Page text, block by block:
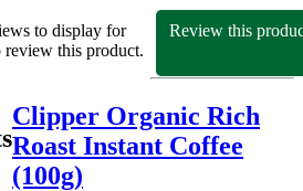
to display for
this product.
Review this
Clipper Organic Rich
Roast Instant Coffee
(100g)